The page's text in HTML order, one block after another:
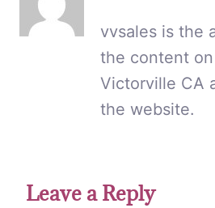
vvsales is the
the content on
Victorville CA
the website.
Leave a Reply